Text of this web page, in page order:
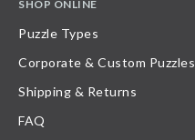
SHOP ONLINE
Puzzle Types
Corporate & Custom Puzzles
Shipping & Returns
FAQ